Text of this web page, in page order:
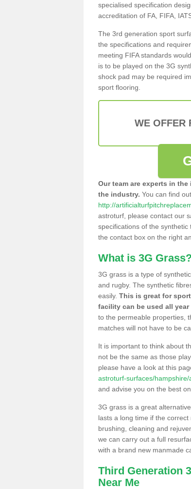
specialised specification
accreditation of FA, FIFA,
The 3rd generation sport
the specifications and
meeting FIFA standards
is to be played on the 3G
shock pad may be required
sport flooring.
WE OFFER
Our team are experts in
the industry. You can find
http://
astroturf, please contact our
specifications of the
the contact box on the right
What is 3G
3G grass is a type of
and rugby. The synthetic
easily. This is great for
facility can be used all
to the permeable properties,
matches will not have to be
It is important to think about
not be the same as those
please have a look at this
astroturf-surfaces/hampshire/
and advise you on the best
3G grass is a great
lasts a long time if the
brushing, cleaning and
we can carry out a full
with a brand new manmade
Third Generation
Near Me